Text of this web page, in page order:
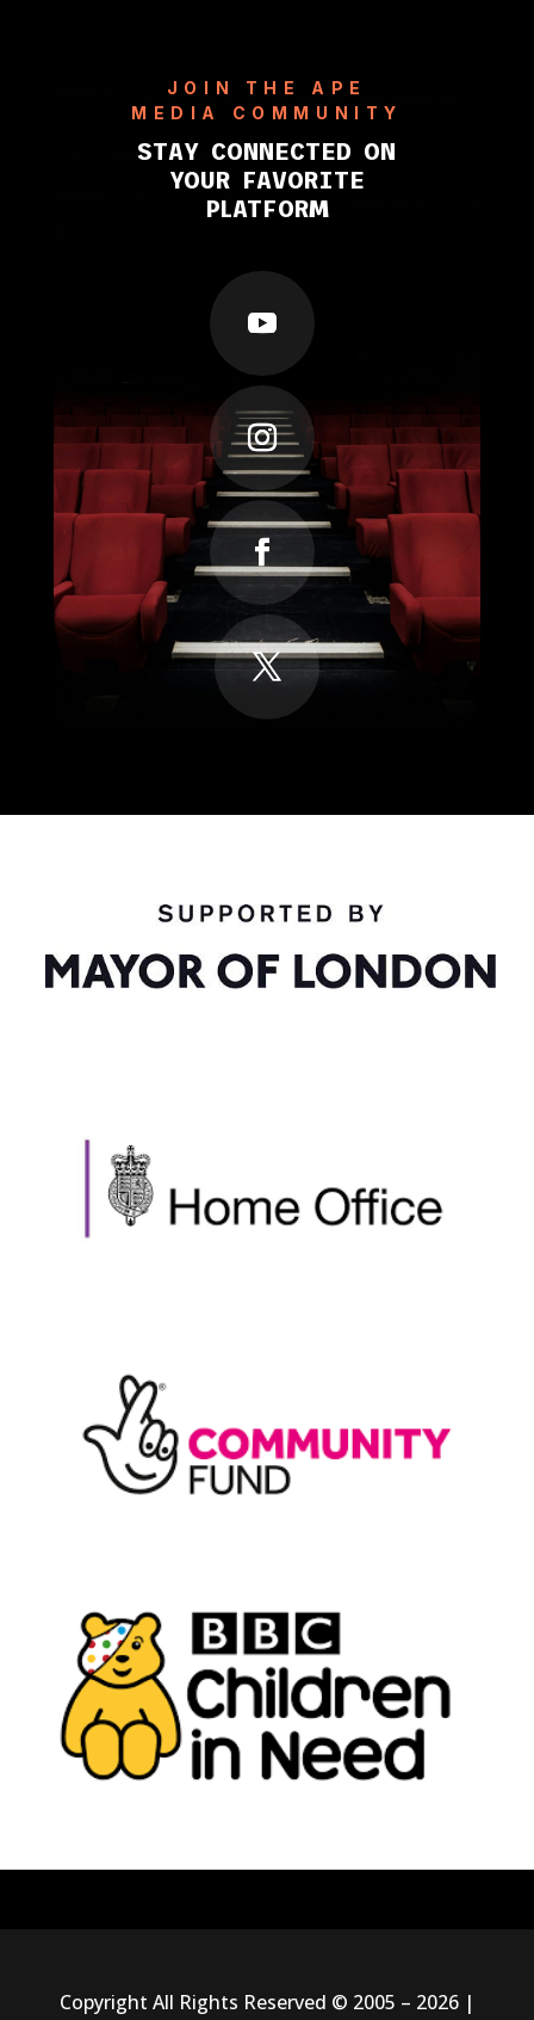
JOIN THE APE
MEDIA COMMUNITY
STAY CONNECTED ON
YOUR FAVORITE
PLATFORM
Copyright All Rights Reserved © 2005 – 2026 |